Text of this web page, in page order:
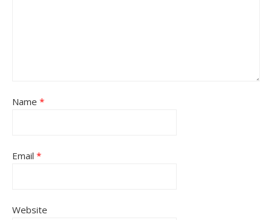
Name *
Email *
Website